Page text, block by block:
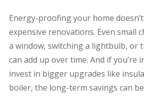
Energy-proofing your home
expensive renovations. Even small
a window, switching a lightbulb, or
can add up over time. And if you’re
invest in bigger upgrades like
boiler, the long-term savings can